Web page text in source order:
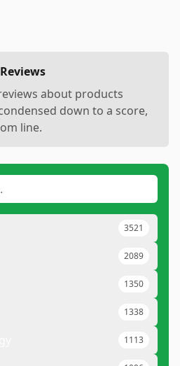
about products
down to a score,
line.
3521
2089
1350
1338
1113